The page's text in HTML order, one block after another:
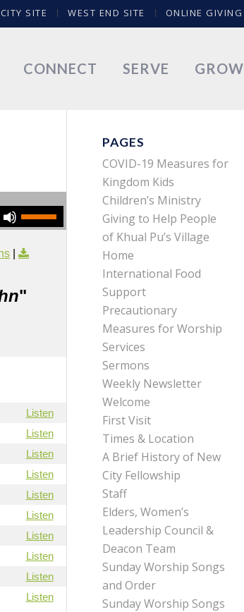
SITE WEST END SITE ONLINE GIVING
CONNECT SERVE GROW
"
Listen
Listen
Listen
Listen
Listen
Listen
Listen
Listen
Listen
Listen
PAGES
COVID-19 Measures for
Kingdom Kids
Children’s Ministry
Giving to Help People
of Khual Pu’s Village
Home
International Food
Support
Precautionary
Measures for Worship
Services
Sermons
Weekly Newsletter
Welcome
First Visit
Times & Location
A Brief History of New
City Fellowship
Staff
Elders, Women’s
Leadership Council &
Deacon Team
Sunday Worship Songs
and Order
Sunday Worship Songs